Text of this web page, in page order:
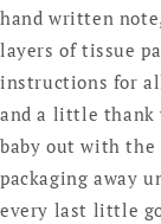
hand written
layers of tissue
instructions for
and a little thank
baby out with
packaging away
every last little